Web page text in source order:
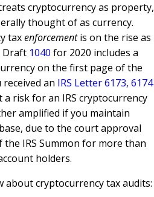
cryptocurrency as property,
thought of as currency.
taxenforcementis on the rise as
Draft 1040 for 2020 includes a
on the first page of the
an IRS Letter 6173, 6174
a risk for an IRS cryptocurrency
amplified if you maintain
due to the court approval
IRS Summon for more than
holders.
about cryptocurrency tax audits: